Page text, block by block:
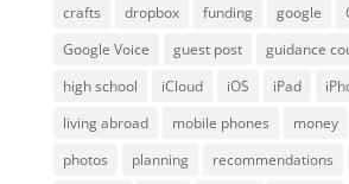
crafts
dropbox funding google
Google Voice
guest post
guidance
high school
iCloud iOS iPad
living abroad
mobile phones money
photos
planning recommendations